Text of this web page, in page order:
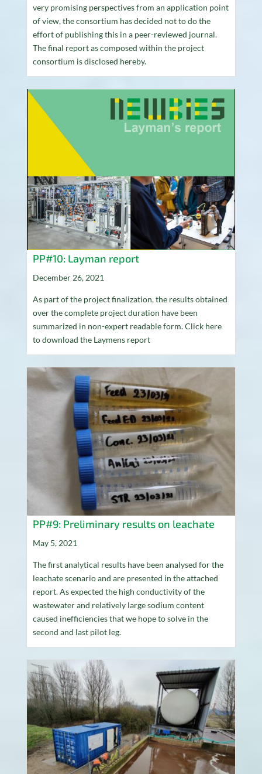
very promising perspectives from an application point
of view, the consortium has decided not to do the
effort of publishing this in a peer-reviewed journal.
The final report as composed within the project
consortium is disclosed hereby.
PP#10: Layman report
December 26, 2021
As part of the project finalization, the results obtained
over the complete project duration have been
summarized in non-expert readable form. Click here
to download the Laymens report
PP#9: Preliminary results on leachate
May 5, 2021
The first analytical results have been analysed for the
leachate scenario and are presented in the attached
report. As expected the high conductivity of the
wastewater and relatively large sodium content
caused inefficiencies that we hope to solve in the
second and last pilot leg.